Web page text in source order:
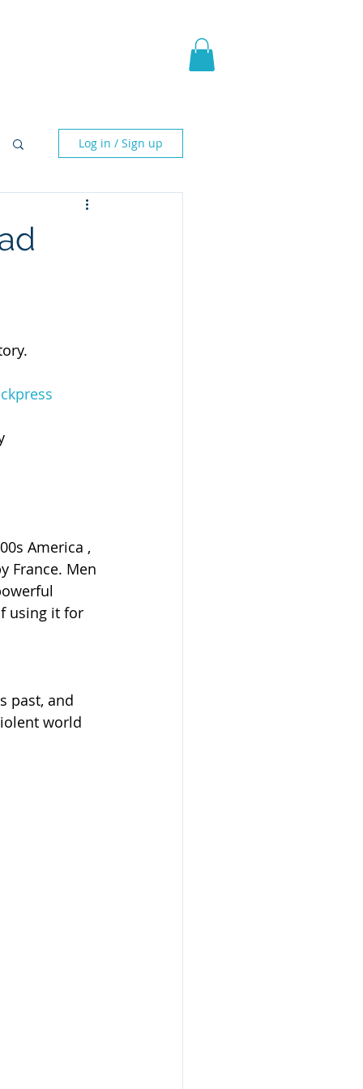
Log in / Sign up
America ,
France. Men
using it for
past, and
world